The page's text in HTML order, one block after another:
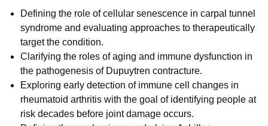
Defining the role of cellular senescence in carpal tunnel
syndrome and evaluating approaches to therapeutically
target the condition.
Clarifying the roles of aging and immune dysfunction in
the pathogenesis of Dupuytren contracture.
Exploring early detection of immune cell changes in
rheumatoid arthritis with the goal of identifying people at
risk decades before joint damage occurs.